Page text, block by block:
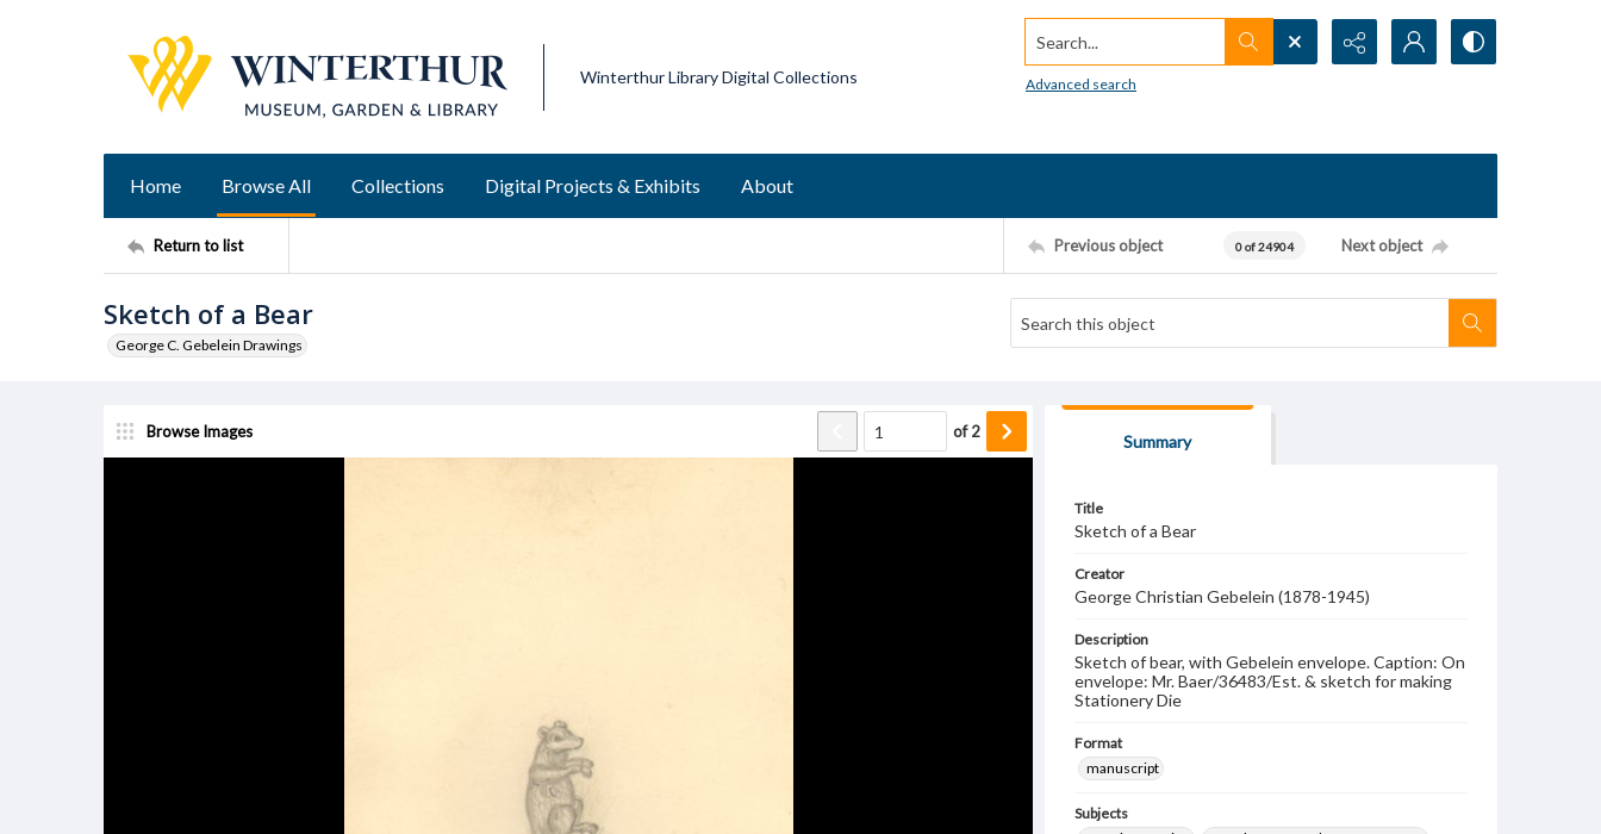
Winterthur Library Digital Collections
Search...
Advanced search
Home Browse All Collections Digital Projects & Exhibits About
Return to list Previous object 0 of 24904 Next object
Sketch of a Bear
George C. Gebelein Drawings
Browse Images of2
Summary
Title
Sketch of a Bear
Creator
George Christian Gebelein (1878-1945)
Description
Sketch of bear, with Gebelein envelope. Caption: On
envelope: Mr. Baer/36483/Est. & sketch for making
Stationery Die
Format
manuscript
Subjects